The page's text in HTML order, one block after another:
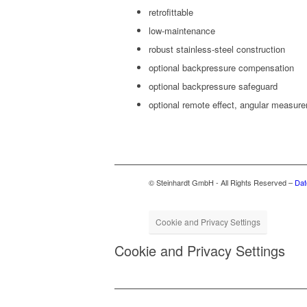
retro­fittable
low-main­te­nance
robust stain­less-steel construction
option­al back­pres­sure compensation
option­al back­pres­sure safeguard
option­al remote effect, angu­lar
© Steinhardt GmbH - All Rights Reserved –
Cookie and Privacy Settings
Cookie and Privacy Settings